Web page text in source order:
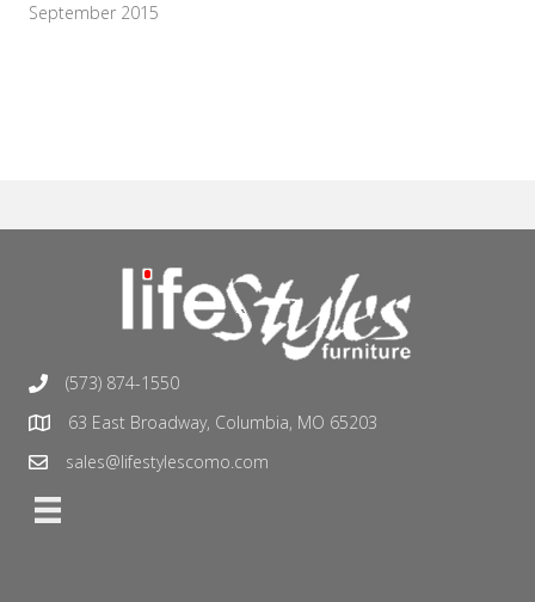
September 2015
(573) 874-1550
63 East Broadway, Columbia, MO 65203
sales@lifestylescomo.com